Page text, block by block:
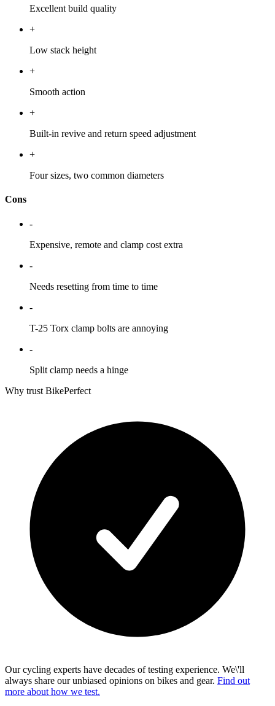
Excellent build quality
+
Low stack height
+
Smooth action
+
Built-in revive and return speed adjustment
+
Four sizes, two common diameters
Cons
-
Expensive, remote and clamp cost extra
-
Needs resetting from time to time
-
T-25 Torx clamp bolts are annoying
-
Split clamp needs a hinge
Why trust BikePerfect
Our cycling experts have decades of testing experience. We\'ll
always share our unbiased opinions on bikes and gear. Find out
more about how we test.